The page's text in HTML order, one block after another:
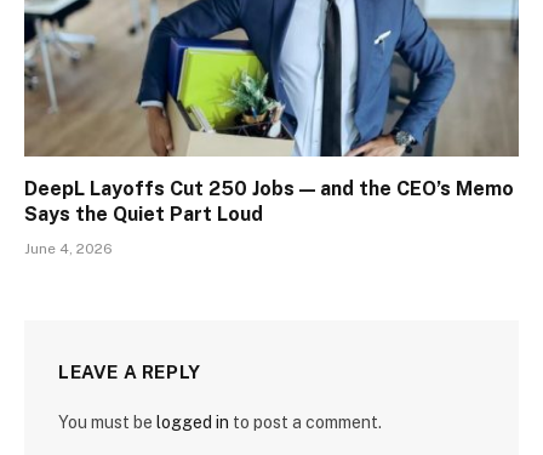
DeepL Layoffs Cut 250 Jobs — and the CEO’s Memo
Says the Quiet Part Loud
June 4, 2026
LEAVE A REPLY
You must be logged in to post a comment.